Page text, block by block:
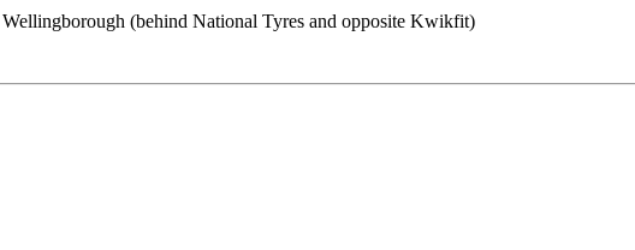
(behind National Tyres and opposite Kwikfit)